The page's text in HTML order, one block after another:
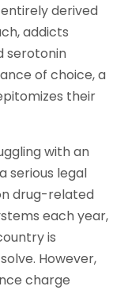
derived
addicts
serotonin
of choice, a
their
with an
serious legal
drug-related
each year,
is
However,
charge